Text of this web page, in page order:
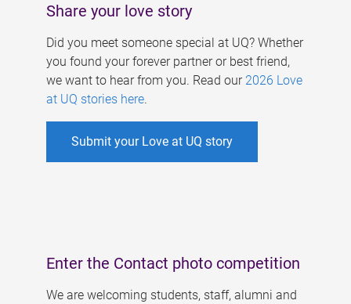
Share your love story
Did you meet someone special at UQ? Whether
you found your forever partner or best friend,
we want to hear from you. Read our 2026 Love
at UQ stories here.
Submit your Love at UQ story
Enter the Contact photo competition
We are welcoming students, staff, alumni and